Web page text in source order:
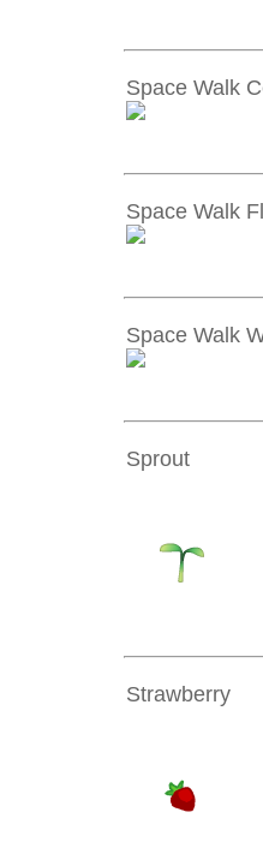
Space Walk
Space Walk
Space Walk
Sprout
Strawberry